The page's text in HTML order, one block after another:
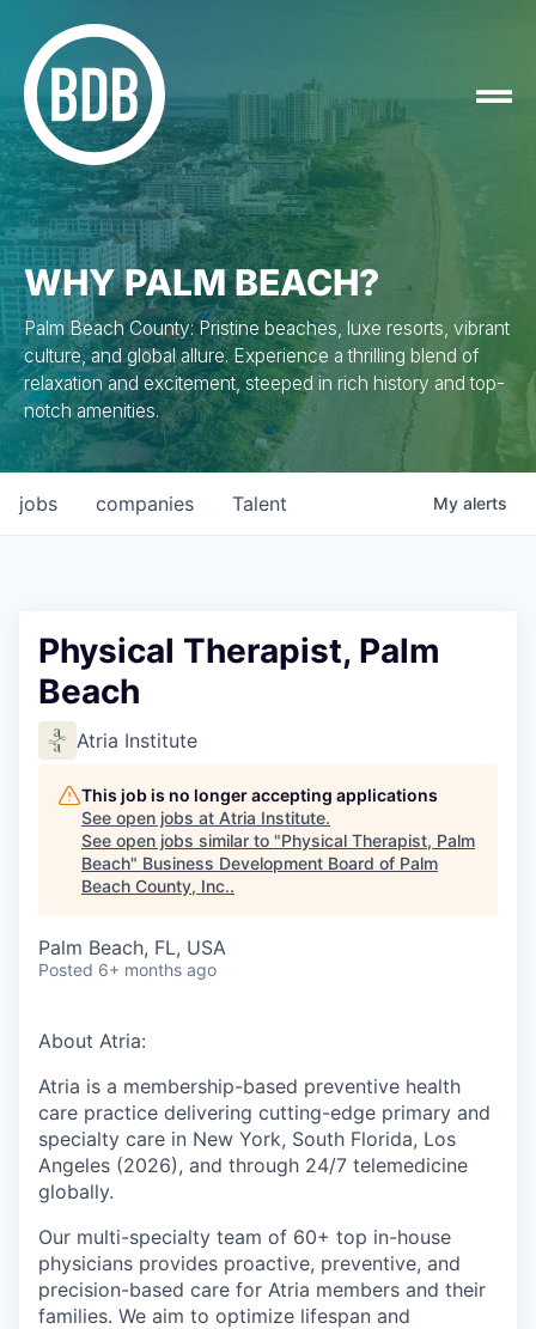
WHY PALM BEACH?
Palm Beach County: Pristine beaches, luxe resorts, vibrant
culture, and global allure. Experience a thrilling blend of
relaxation and excitement, steeped in rich history and top-
notch amenities.
jobs companies Talent My alerts
Physical Therapist, Palm
Beach
Atria Institute
This job is no longer accepting applications
See open jobs at Atria Institute.
See open jobs similar to "Physical Therapist, Palm
Beach" Business Development Board of Palm
Beach County, Inc..
Palm Beach, FL, USA
Posted 6+ months ago
About Atria:
Atria is a membership-based preventive health
care practice delivering cutting-edge primary and
specialty care in New York, South Florida, Los
Angeles (2026), and through 24/7 telemedicine
globally.
Our multi-specialty team of 60+ top in-house
physicians provides proactive, preventive, and
precision-based care for Atria members and their
families. We aim to optimize lifespan and